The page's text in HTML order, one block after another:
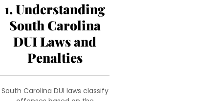
1. Understanding
South Carolina
DUI Laws and
Penalties
South Carolina DUI laws classify